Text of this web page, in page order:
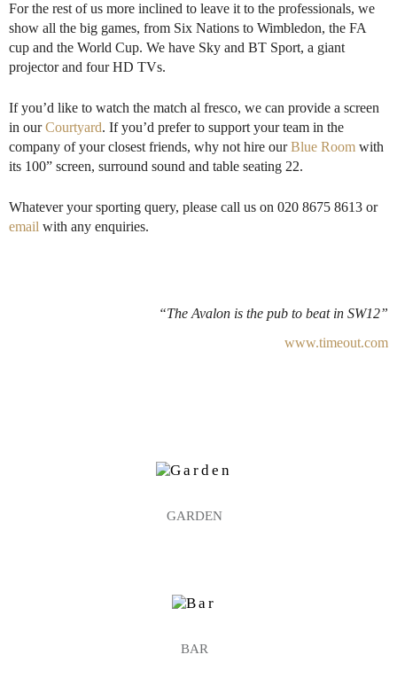
For the rest of us more inclined to leave it to the professionals, we
show all the big games, from Six Nations to Wimbledon, the FA
cup and the World Cup. We have Sky and BT Sport, a giant
projector and four HD TVs.
If you’d like to watch the match al fresco, we can provide a screen
in ourCourtyard. If you’d prefer to support your team in the
company of your closest friends, why not hire ourBlue Room with
its 100” screen, surround sound and table seating 22.
Whatever your sporting query, please call us on 020 8675 8613 or
email with any enquiries.
“The Avalon is the pub to beat in SW12”
www.timeout.com
GARDEN
BAR